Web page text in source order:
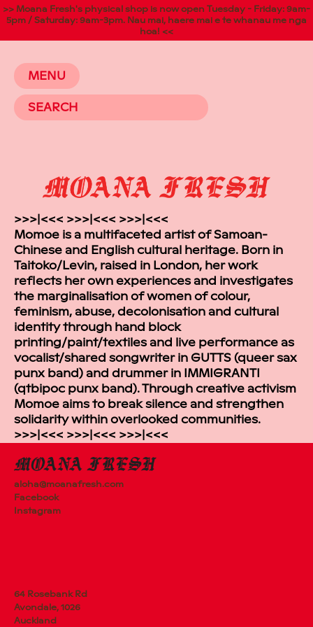
>> Moana Fresh's physical shop is now open Tuesday - Friday: 9am-
5pm / Saturday: 9am-3pm. Nau mai, haere mai e te whanau me nga
hoa! <<
MENU
>>>|<<< >>>|<<< >>>|<<<
Momoe is a multifaceted artist of Samoan-
Chinese and English cultural heritage. Born in
Taitoko/Levin, raised in London, her work
reflects her own experiences and investigates
the marginalisation of women of colour,
feminism, abuse, decolonisation and cultural
identity through hand block
printing/paint/textiles and live performance as
vocalist/shared songwriter in GUTTS (queer sax
punx band) and drummer in IMMIGRANTI
(qtbipoc punx band). Through creative activism
Momoe aims to break silence and strengthen
solidarity within overlooked communities.
>>>|<<< >>>|<<< >>>|<<<
aloha@moanafresh.com
Facebook
Instagram
64 Rosebank Rd
Avondale, 1026
Auckland